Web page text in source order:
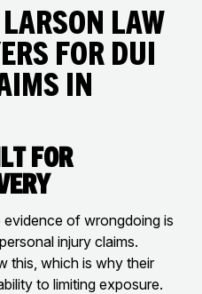
Law
for DUI
in
for
of wrongdoing is
injury claims.
this, which is why their
to limiting exposure.